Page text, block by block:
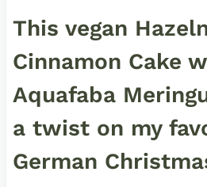
This vegan
Cinnamon Cake
Aquafaba
a twist on my
German